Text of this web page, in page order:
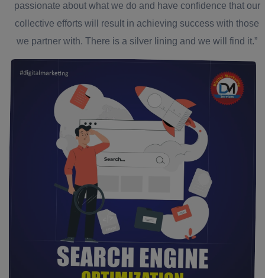
passionate about what we do and have confidence that our
collective efforts will result in achieving success with those
we partner with. There is a silver lining and we will find it.”